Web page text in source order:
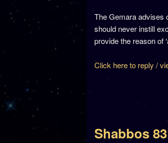
The Gemara advises
should never instill
provide the reason of
Click here to reply /